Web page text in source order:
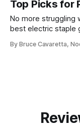
Top Picks for
No more struggling
best electric staple
find the perfect tool
By Bruce Cavaretta,